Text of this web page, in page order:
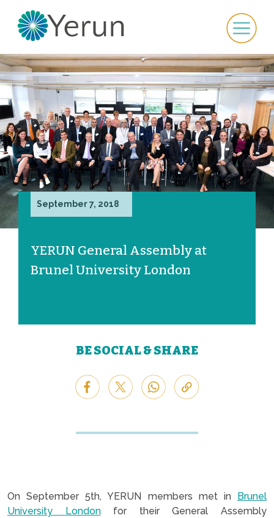
September 7, 2018
YERUN General Assembly at
Brunel University London
BE SOCIAL & SHARE
On September 5th, YERUN members met in Brunel
University Londonfor their General Assembly